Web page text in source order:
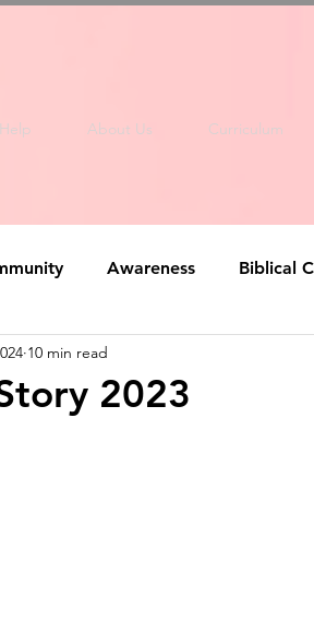
About Us Curriculum
Awareness Biblical
2023
10 min read